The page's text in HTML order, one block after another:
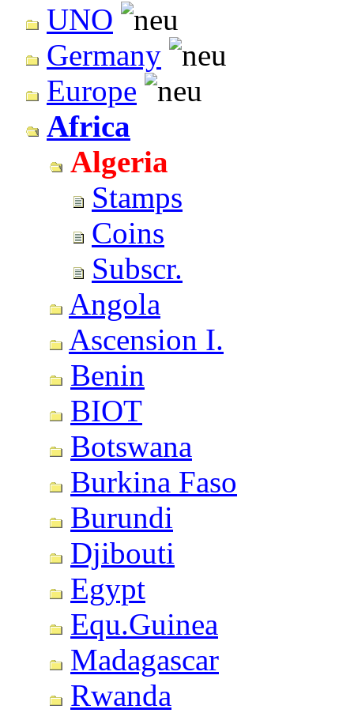
UNO
Germany
Europe
Africa
Algeria
Stamps
Coins
Subscr.
Angola
Ascension I.
Benin
BIOT
Botswana
Burkina Faso
Burundi
Djibouti
Egypt
Equ.Guinea
Madagascar
Rwanda